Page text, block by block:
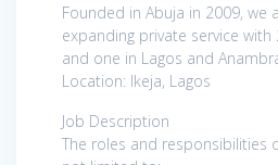
Founded in Abuja in 2009, we
expanding private service with
and one in Lagos and
Location: Ikeja, Lagos
Job Description
The roles and responsibilities